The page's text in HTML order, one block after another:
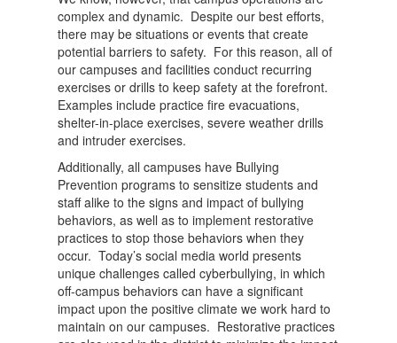
complex and dynamic. Despite our best efforts,
there may be situations or events that create
potential barriers to safety. For this reason, all of
our campuses and facilities conduct recurring
exercises or drills to keep safety at the forefront.
Examples include practice fire evacuations,
shelter-in-place exercises, severe weather drills
and intruder exercises.
Additionally, all campuses have Bullying
Prevention programs to sensitize students and
staff alike to the signs and impact of bullying
behaviors, as well as to implement restorative
practices to stop those behaviors when they
occur. Today’s social media world presents
unique challenges called cyberbullying, in which
off-campus behaviors can have a significant
impact upon the positive climate we work hard to
maintain on our campuses. Restorative practices